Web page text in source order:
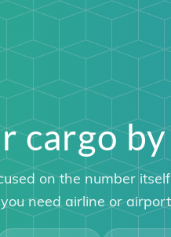
cargo
on the number
need airline or